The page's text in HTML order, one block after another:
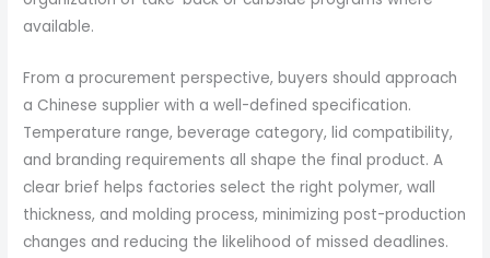
available.
From a procurement perspective, buyers should approach
a Chinese supplier with a well-defined specification.
Temperature range, beverage category, lid compatibility,
and branding requirements all shape the final product. A
clear brief helps factories select the right polymer, wall
thickness, and molding process, minimizing post-production
changes and reducing the likelihood of missed deadlines.